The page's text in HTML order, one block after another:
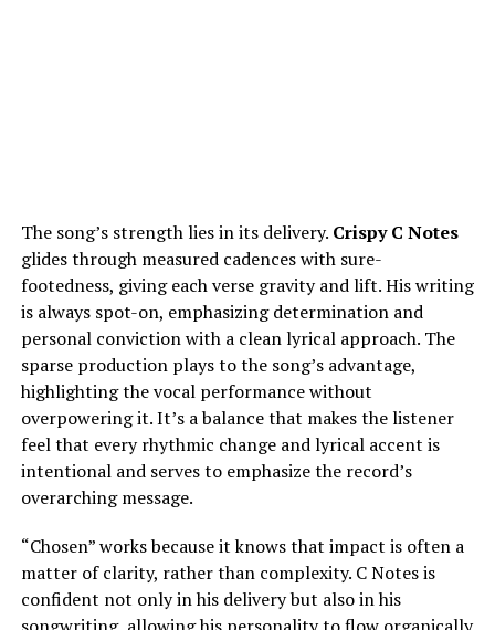
The song’s strength lies in its delivery. Crispy C Notes
glides through measured cadences with sure-
footedness, giving each verse gravity and lift. His writing
is always spot-on, emphasizing determination and
personal conviction with a clean lyrical approach. The
sparse production plays to the song’s advantage,
highlighting the vocal performance without
overpowering it. It’s a balance that makes the listener
feel that every rhythmic change and lyrical accent is
intentional and serves to emphasize the record’s
overarching message.
“Chosen” works because it knows that impact is often a
matter of clarity, rather than complexity. C Notes is
confident not only in his delivery but also in his